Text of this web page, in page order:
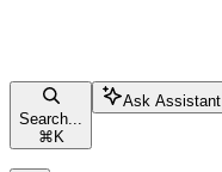
Search...
⌘ K
Ask Assistant